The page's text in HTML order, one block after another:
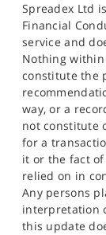
Spreadex Ltd
Financial
service and
Nothing
constitute the
way, or a
not constitute
for a
it or the fact
relied on in
Any persons
interpretation
this update